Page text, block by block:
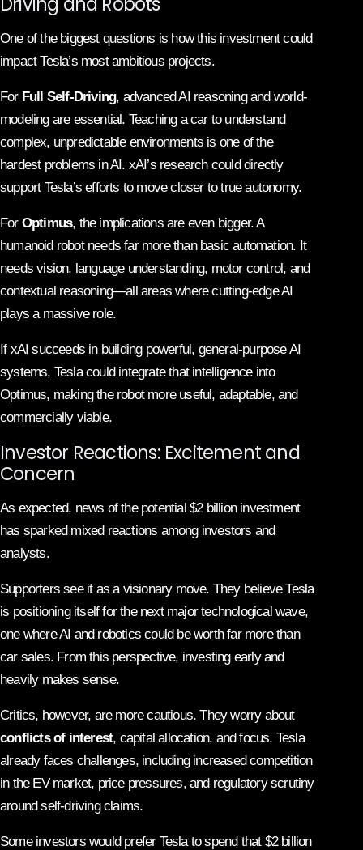
One of the biggest questions is how this investment could
impact Tesla’s most ambitious projects.
For Full Self-Driving, advanced AI reasoning and world-
modeling are essential. Teaching a car to understand
complex, unpredictable environments is one of the
hardest problems in AI. xAI’s research could directly
support Tesla’s efforts to move closer to true autonomy.
For Optimus, the implications are even bigger. A
humanoid robot needs far more than basic automation. It
needs vision, language understanding, motor control, and
contextual reasoning—all areas where cutting-edge AI
plays a massive role.
If xAI succeeds in building powerful, general-purpose AI
systems, Tesla could integrate that intelligence into
Optimus, making the robot more useful, adaptable, and
commercially viable.
Investor Reactions: Excitement and
Concern
As expected, news of the potential $2 billion investment
has sparked mixed reactions among investors and
analysts.
Supporters see it as a visionary move. They believe Tesla
is positioning itself for the next major technological wave,
one where AI and robotics could be worth far more than
car sales. From this perspective, investing early and
heavily makes sense.
Critics, however, are more cautious. They worry about
conflicts of interest, capital allocation, and focus. Tesla
already faces challenges, including increased competition
in the EV market, price pressures, and regulatory scrutiny
around self-driving claims.
Some investors would prefer Tesla to spend that $2 billion